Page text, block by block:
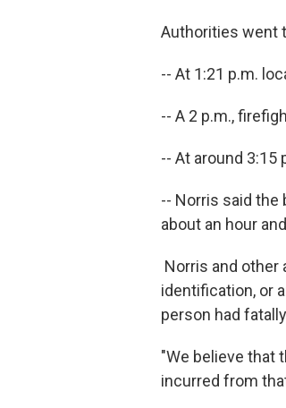
Authorities went
-- At 1:21 p.m.
-- A 2 p.m.,
-- At around 3:15
-- Norris said
about an hour
Norris and other
identification, or
person had
"We believe that
incurred from